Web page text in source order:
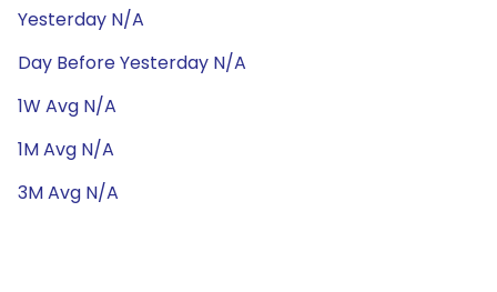
Yesterday N/A
Day Before Yesterday N/A
1W Avg N/A
1M Avg N/A
3M Avg N/A